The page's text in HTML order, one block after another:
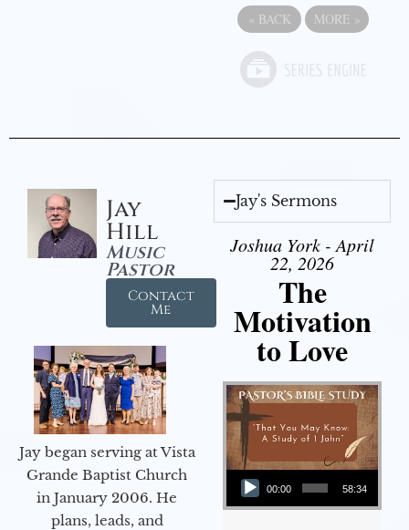
« BACK MORE »
Jay
Hill
Music
Pastor
Contact
Me
Jay began serving at Vista
Grande Baptist Church
in January 2006. He
plans, leads, and
Jay's Sermons
Joshua York - April
22, 2026
The
Motivation
to Love
Audio Player
00:00 58:34